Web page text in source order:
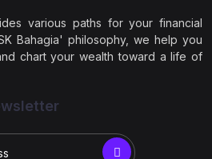
various paths for your financial
Bahagia' philosophy, we help you
chart your wealth toward a life of